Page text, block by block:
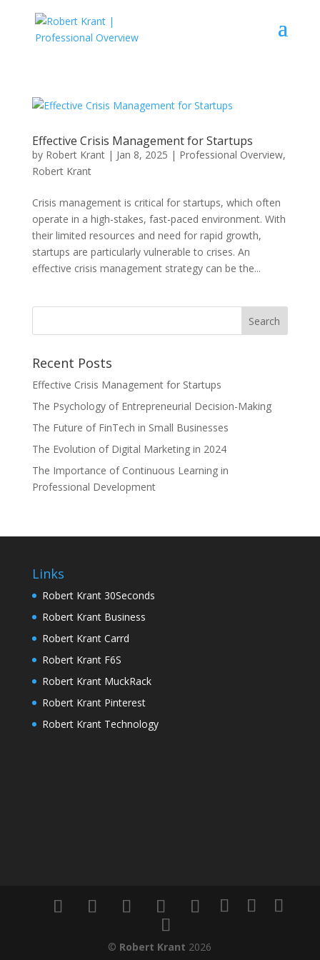
Effective Crisis Management for Startups
by Robert Krant| Jan 8, 2025 | Professional Overview,
Robert Krant
Crisis management is critical for startups, which often
operate in a high-stakes, fast-paced environment. With
their limited resources and need for rapid growth,
startups are particularly vulnerable to crises. An
effective crisis management strategy can be the...
Recent Posts
Effective Crisis Management for Startups
The Psychology of Entrepreneurial Decision-Making
The Future of FinTech in Small Businesses
The Evolution of Digital Marketing in 2024
The Importance of Continuous Learning in
Professional Development
Links
Robert Krant 30Seconds
Robert Krant Business
Robert Krant Carrd
Robert Krant F6S
Robert Krant MuckRack
Robert Krant Pinterest
Robert Krant Technology
© Robert Krant 2026